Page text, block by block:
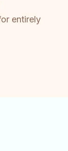
entirely